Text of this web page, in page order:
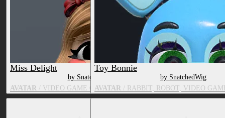
Miss Delight
by SnatchedWig
AVATAR / VIDEO GAME CHARACTER, TOY/DOLL
Toy Bonnie
by SnatchedWig
AVATAR / RABBIT, ROBOT, VIDEO